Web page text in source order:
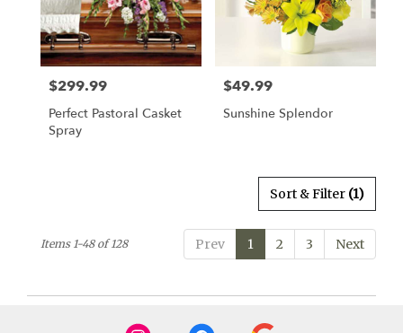
Price:
$299.99
Perfect Pastoral Casket
Spray
Price:
$49.99
Sunshine Splendor
Sort & Filter (1)
Prev 1 2 3 Next
Items 1-48 of 128